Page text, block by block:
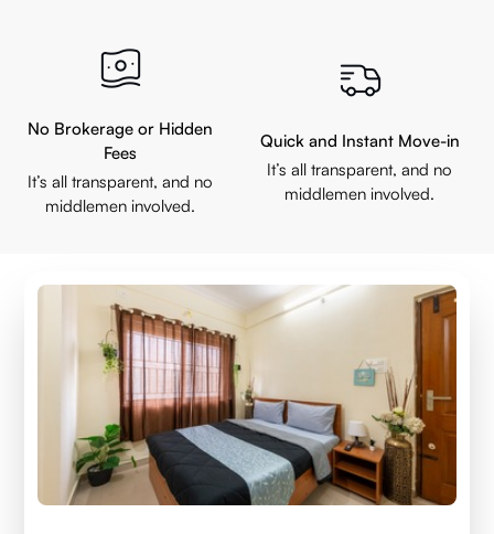
No Brokerage or Hidden
Fees
It’s all transparent, and no
middlemen involved.
Quick and Instant Move-in
It’s all transparent, and no
middlemen involved.